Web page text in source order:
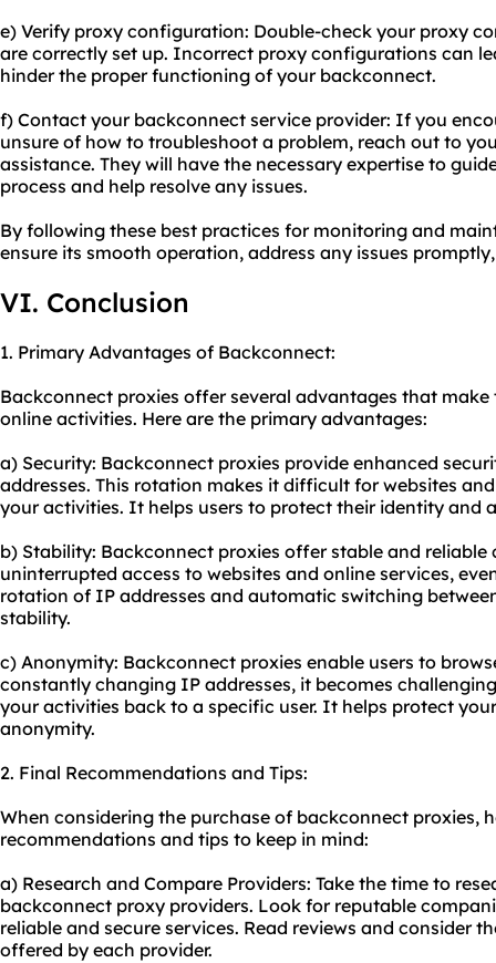
e) Verify proxy configuration: Double-check your proxy
are correctly set up. Incorrect proxy configurations can
hinder the proper functioning of your backconnect.
f) Contact your backconnect service provider: If you
unsure of how to troubleshoot a problem, reach out to
assistance. They will have the necessary expertise to
process and help resolve any issues.
By following these best practices for monitoring and
ensure its smooth operation, address any issues
VI. Conclusion
1. Primary Advantages of Backconnect:
Backconnect proxies offer several advantages that
online activities. Here are the primary advantages:
a) Security: Backconnect proxies provide enhanced
addresses. This rotation makes it difficult for websites
your activities. It helps users to protect their identity and
b) Stability: Backconnect proxies offer stable and reliable
uninterrupted access to websites and online services,
rotation of IP addresses and automatic switching
stability.
c) Anonymity: Backconnect proxies enable users to
constantly changing IP addresses, it becomes
your activities back to a specific user. It helps protect
anonymity.
2. Final Recommendations and Tips:
When considering the purchase of backconnect proxies,
recommendations and tips to keep in mind:
a) Research and Compare Providers: Take the time to
backconnect proxy providers. Look for reputable
reliable and secure services. Read reviews and consider
offered by each provider.